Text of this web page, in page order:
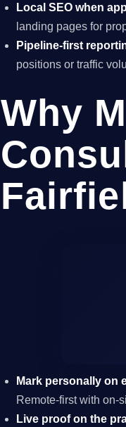
Local SEO when
landing pages for
Pipeline-first
positions or traffic
Why
Mark personally on
Remote-first with on-
Live proof on the